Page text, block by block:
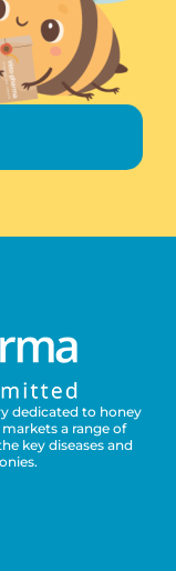
dedicated to honey
a range of
key diseases and